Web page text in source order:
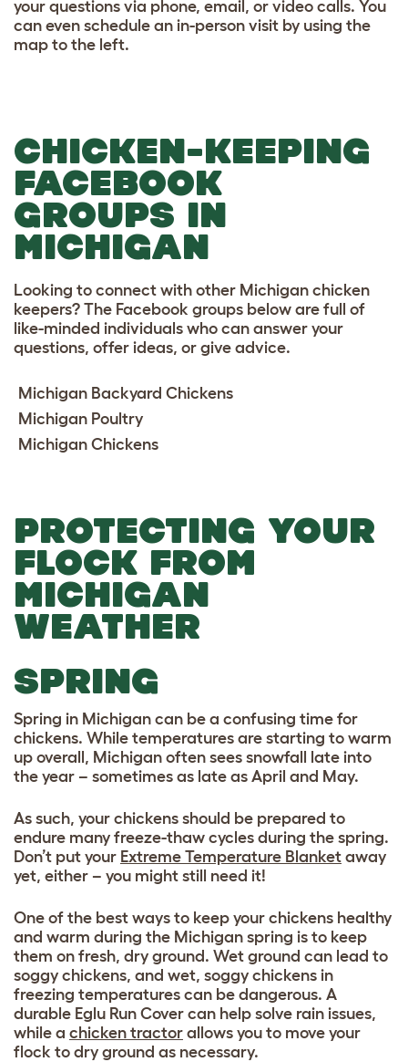
your questions via phone, email, or video calls. You
can even schedule an in-person visit by using the
map to the left.
CHICKEN-KEEPING
FACEBOOK
GROUPS IN
MICHIGAN
Looking to connect with other Michigan chicken
keepers? The Facebook groups below are full of
like-minded individuals who can answer your
questions, offer ideas, or give advice.
Michigan Backyard Chickens
Michigan Poultry
Michigan Chickens
PROTECTING YOUR
FLOCK FROM
MICHIGAN
WEATHER
SPRING
Spring in Michigan can be a confusing time for
chickens. While temperatures are starting to warm
up overall, Michigan often sees snowfall late into
the year – sometimes as late as April and May.
As such, your chickens should be prepared to
endure many freeze-thaw cycles during the spring.
Don’t put your Extreme Temperature Blanket away
yet, either – you might still need it!
One of the best ways to keep your chickens healthy
and warm during the Michigan spring is to keep
them on fresh, dry ground. Wet ground can lead to
soggy chickens, and wet, soggy chickens in
freezing temperatures can be dangerous. A
durable Eglu Run Cover can help solve rain issues,
while a chicken tractor allows you to move your
flock to dry ground as necessary.